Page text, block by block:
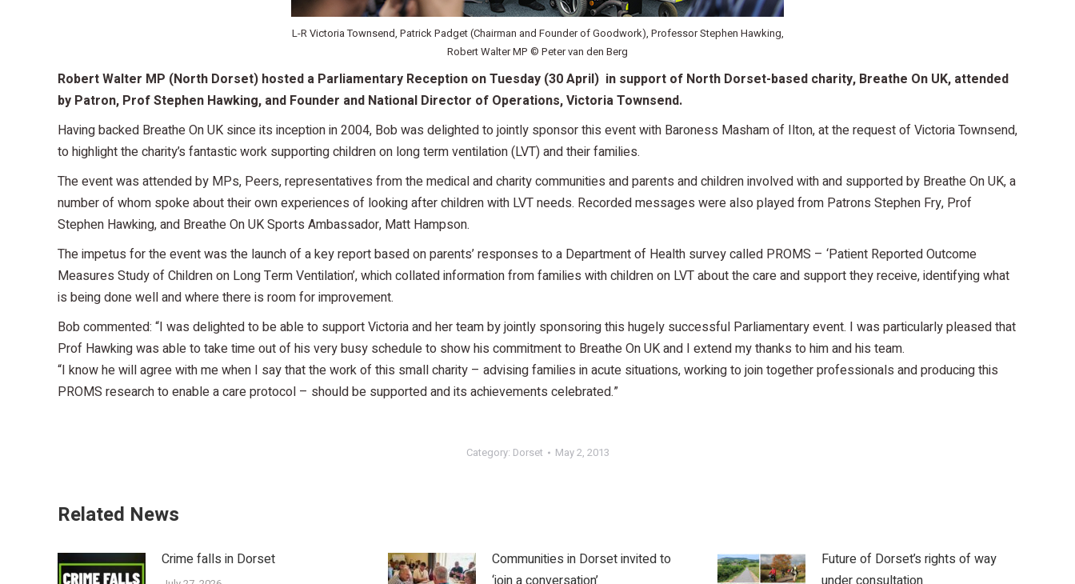
L-R Victoria Townsend, Patrick Padget (Chairman and Founder of Goodwork), Professor Stephen Hawking,
Robert Walter MP © Peter van den Berg
Robert Walter MP (North Dorset) hosted a Parliamentary Reception on Tuesday (30 April) in support of North Dorset-based charity, Breathe On UK, attended
by Patron, Prof Stephen Hawking, and Founder and National Director of Operations, Victoria Townsend.
Having backed Breathe On UK since its inception in 2004, Bob was delighted to jointly sponsor this event with Baroness Masham of Ilton, at the request of Victoria Townsend,
to highlight the charity’s fantastic work supporting children on long term ventilation (LVT) and their families.
The event was attended by MPs, Peers, representatives from the medical and charity communities and parents and children involved with and supported by Breathe On UK, a
number of whom spoke about their own experiences of looking after children with LVT needs. Recorded messages were also played from Patrons Stephen Fry, Prof
Stephen Hawking, and Breathe On UK Sports Ambassador, Matt Hampson.
The impetus for the event was the launch of a key report based on parents’ responses to a Department of Health survey called PROMS – ‘Patient Reported Outcome
Measures Study of Children on Long Term Ventilation’, which collated information from families with children on LVT about the care and support they receive, identifying what
is being done well and where there is room for improvement.
Bob commented: “I was delighted to be able to support Victoria and her team by jointly sponsoring this hugely successful Parliamentary event. I was particularly pleased that
Prof Hawking was able to take time out of his very busy schedule to show his commitment to Breathe On UK and I extend my thanks to him and his team.
“I know he will agree with me when I say that the work of this small charity – advising families in acute situations, working to join together professionals and producing this
PROMS research to enable a care protocol – should be supported and its achievements celebrated.”
Category: Dorset May 2, 2013
Related News
Crime falls in Dorset
Communities in Dorset invited to
Future of Dorset’s rights of way